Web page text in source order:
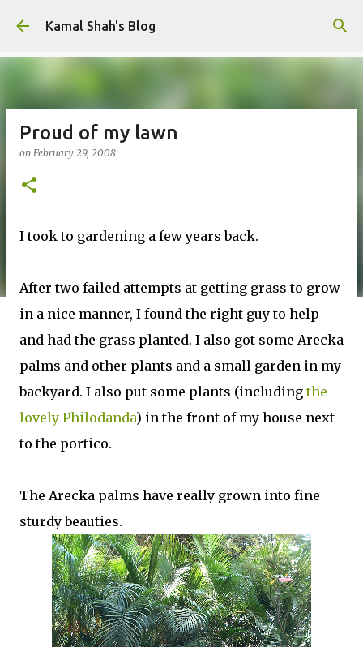
Skip to main content
Kamal Shah's Blog
Proud of my lawn
on February 29, 2008
I took to gardening a few years back.
After two failed attempts at getting grass to grow
in a nice manner, I found the right guy to help
and had the grass planted. I also got some Arecka
palms and other plants and a small garden in my
backyard. I also put some plants (includingthe
lovely Philodanda) in the front of my house next
to the portico.
The Arecka palms have really grown into fine
sturdy beauties.